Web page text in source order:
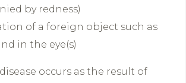
by redness)
of a foreign object such as
in the eye(s)
occurs as the result of